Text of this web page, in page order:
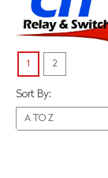
Sort By:
1 2